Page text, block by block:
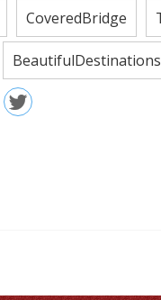
CoveredBridge
BeautifulDestinations